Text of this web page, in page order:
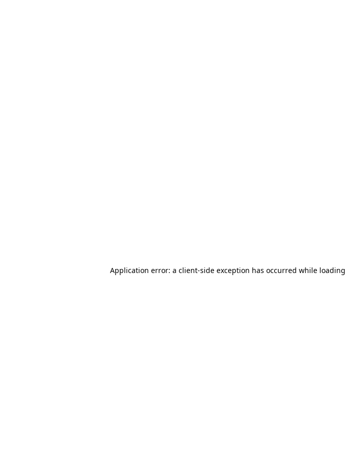
Application error: a client-side exception has occurred while loading